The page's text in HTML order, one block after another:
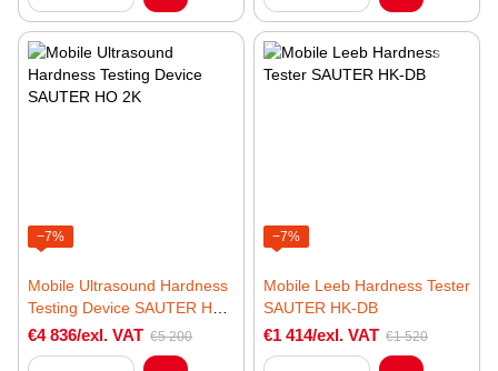
−7%
Mobile Ultrasound Hardness
Testing Device SAUTER HO
2K
€4 836/exl. VAT €5 200
−7%
Mobile Leeb Hardness Tester
SAUTER HK-DB
€1 414/exl. VAT €1 520